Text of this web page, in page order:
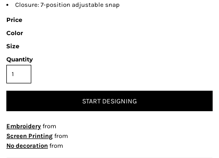
Closure: 7-position adjustable snap
Price
Color
Size
Quantity
START DESIGNING
Embroidery from
Screen Printing from
No decoration from